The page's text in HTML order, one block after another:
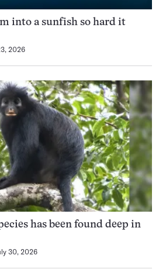
into a sunfish so hard it
2026
has been found deep in
30, 2026